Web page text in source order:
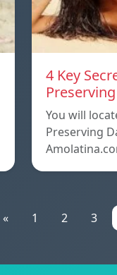
4 Key
You will
Preserving
« 1 2 3